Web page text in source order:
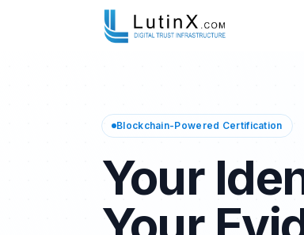
Blockchain-Powered Certification
Your